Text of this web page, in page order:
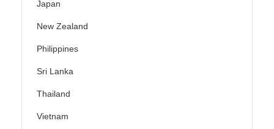
Japan
New Zealand
Philippines
Sri Lanka
Thailand
Vietnam